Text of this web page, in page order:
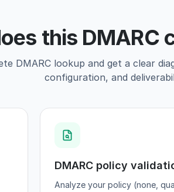
this DMARC
DMARC lookup and get a clear
configuration, and
DMARC policy
Analyze your policy (none,